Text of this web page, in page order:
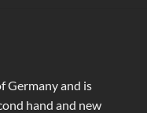
Germany and is
hand and new